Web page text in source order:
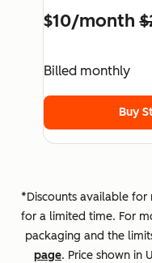
$10/month
Billed monthly
Buy
*Discounts available
for a limited time. For
packaging and the
page. Price shown in